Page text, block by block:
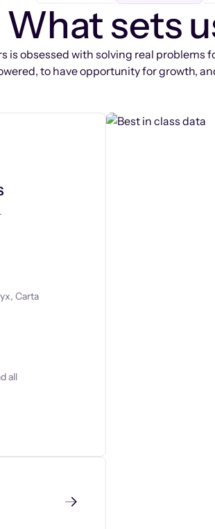
What sets
is obsessed with solving real problems
to have opportunity for growth,
Carta
all